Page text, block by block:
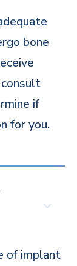
bone
if
for you.
of implant